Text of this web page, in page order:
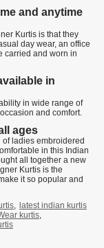
and anytime
Kurtis is that they
day wear, an office
carried and worn in
in
in wide range of
and comfort.
ages
ladies embroidered
in this Indian
all together a new
Kurtis is the
it so popular and
, latest indian kurtis
kurtis,